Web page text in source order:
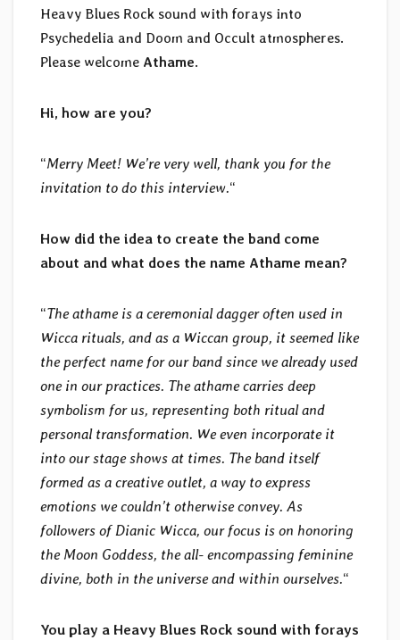
Heavy Blues Rock sound with forays into
Psychedelia and Doom and Occult atmospheres.
Please welcome Athame.
Hi, how are you?
“Merry Meet! We’re very well, thank you for the
invitation to do this interview.“
How did the idea to create the band come
about and what does the name Athame mean?
“The athame is a ceremonial dagger often used in
Wicca rituals, and as a Wiccan group, it seemed like
the perfect name for our band since we already used
one in our practices. The athame carries deep
symbolism for us, representing both ritual and
personal transformation. We even incorporate it
into our stage shows at times. The band itself
formed as a creative outlet, a way to express
emotions we couldn’t otherwise convey. As
followers of Dianic Wicca, our focus is on honoring
the Moon Goddess, the all- encompassing feminine
divine, both in the universe and within ourselves.“
You play a Heavy Blues Rock sound with forays